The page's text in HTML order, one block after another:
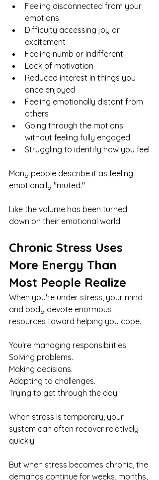
Feeling disconnected from your
emotions
Difficulty accessing joy or
excitement
Feeling numb or indifferent
Lack of motivation
Reduced interest in things you
once enjoyed
Feeling emotionally distant from
others
Going through the motions
without feeling fully engaged
Struggling to identify how you feel
Many people describe it as feeling
emotionally "muted."
Like the volume has been turned
down on their emotional world.
Chronic Stress Uses
More Energy Than
Most People Realize
When you're under stress, your mind
and body devote enormous
resources toward helping you cope.
You're managing responsibilities.
Solving problems.
Making decisions.
Adapting to challenges.
Trying to get through the day.
When stress is temporary, your
system can often recover relatively
quickly.
But when stress becomes chronic, the
demands continue for weeks, months,